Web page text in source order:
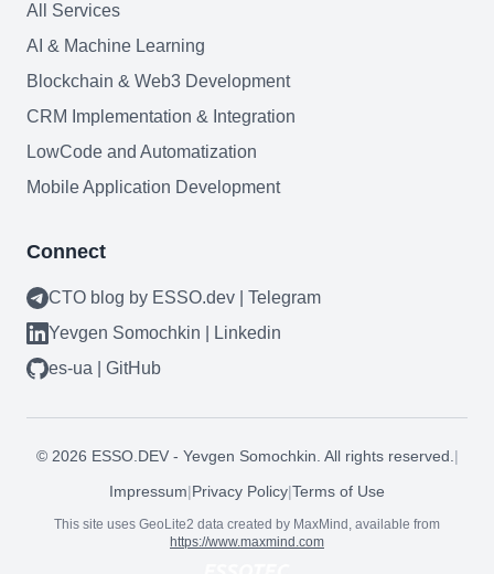
All Services
AI & Machine Learning
Blockchain & Web3 Development
CRM Implementation & Integration
LowCode and Automatization
Mobile Application Development
Connect
CTO blog by ESSO.dev | Telegram
Yevgen Somochkin | Linkedin
es-ua | GitHub
© 2026 ESSO.DEV - Yevgen Somochkin. All rights reserved. |
Impressum|Privacy Policy|Terms of Use
This site uses GeoLite2 data created by MaxMind, available from
https://www.maxmind.com